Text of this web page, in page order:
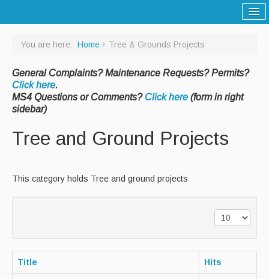
Tree and Grounds
Report a Tree and Grounds Problem
Highway
Private Roads
You are here: Home Tree & Grounds Projects
General Complaints? Maintenance Requests? Permits?
Click here.
MS4 Questions or Comments? Click here (form in right
sidebar)
Tree and Ground Projects
This category holds Tree and ground projects
Title Hits